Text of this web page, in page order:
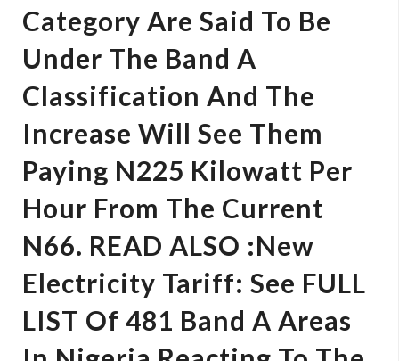
Category Are Said To Be
Under The Band A
Classification And The
Increase Will See Them
Paying N225 Kilowatt Per
Hour From The Current
N66. READ ALSO :New
Electricity Tariff: See FULL
LIST Of 481 Band A Areas